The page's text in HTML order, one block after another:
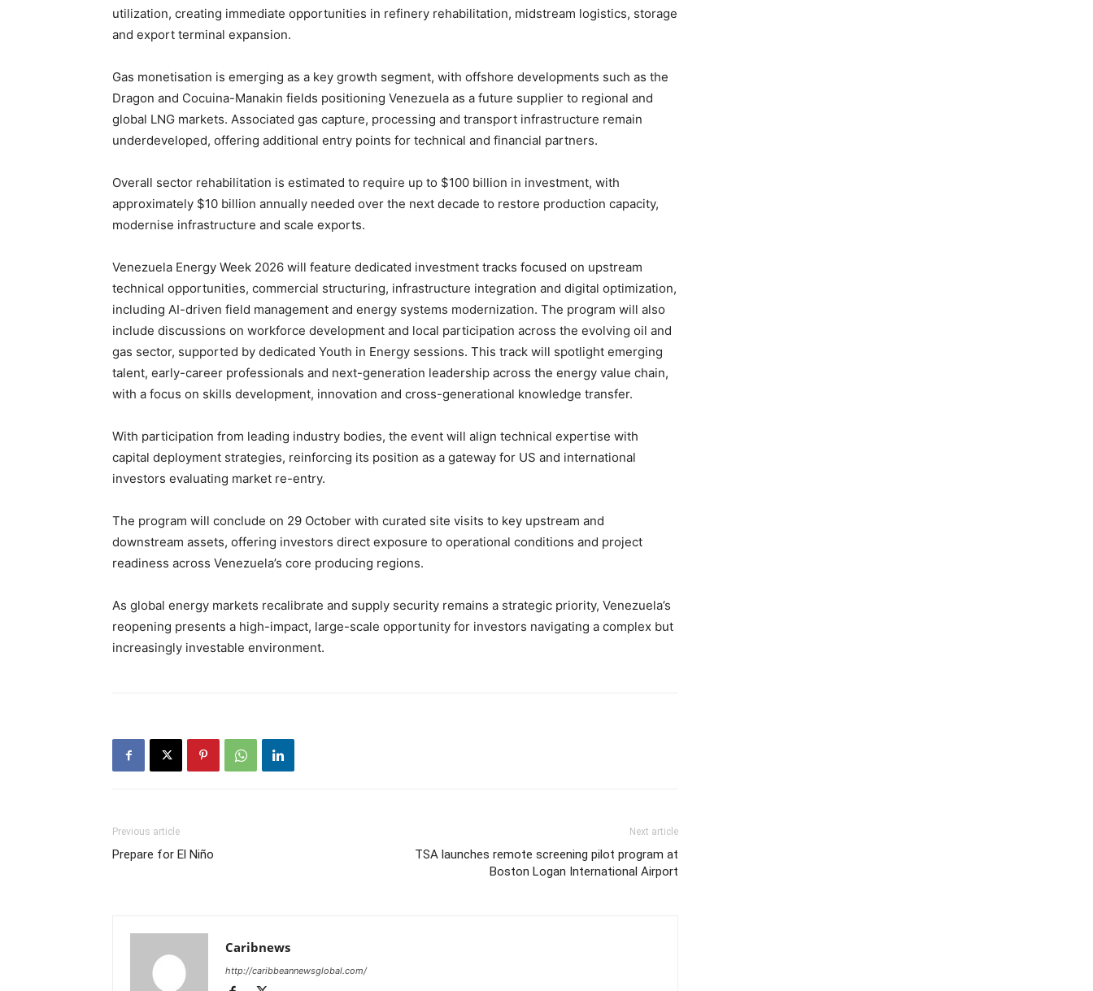
utilization, creating immediate opportunities in refinery rehabilitation, midstream logistics, storage
and export terminal expansion.
Gas monetisation is emerging as a key growth segment, with offshore developments such as the
Dragon and Cocuina-Manakin fields positioning Venezuela as a future supplier to regional and
global LNG markets. Associated gas capture, processing and transport infrastructure remain
underdeveloped, offering additional entry points for technical and financial partners.
Overall sector rehabilitation is estimated to require up to $100 billion in investment, with
approximately $10 billion annually needed over the next decade to restore production capacity,
modernise infrastructure and scale exports.
Venezuela Energy Week 2026 will feature dedicated investment tracks focused on upstream
technical opportunities, commercial structuring, infrastructure integration and digital optimization,
including AI-driven field management and energy systems modernization. The program will also
include discussions on workforce development and local participation across the evolving oil and
gas sector, supported by dedicated Youth in Energy sessions. This track will spotlight emerging
talent, early-career professionals and next-generation leadership across the energy value chain,
with a focus on skills development, innovation and cross-generational knowledge transfer.
With participation from leading industry bodies, the event will align technical expertise with
capital deployment strategies, reinforcing its position as a gateway for US and international
investors evaluating market re-entry.
The program will conclude on 29 October with curated site visits to key upstream and
downstream assets, offering investors direct exposure to operational conditions and project
readiness across Venezuela’s core producing regions.
As global energy markets recalibrate and supply security remains a strategic priority, Venezuela’s
reopening presents a high-impact, large-scale opportunity for investors navigating a complex but
increasingly investable environment.
Previous article
Prepare for El Niño
Next article
TSA launches remote screening pilot program at
Boston Logan International Airport
Caribnews
http://caribbeannewsglobal.com/